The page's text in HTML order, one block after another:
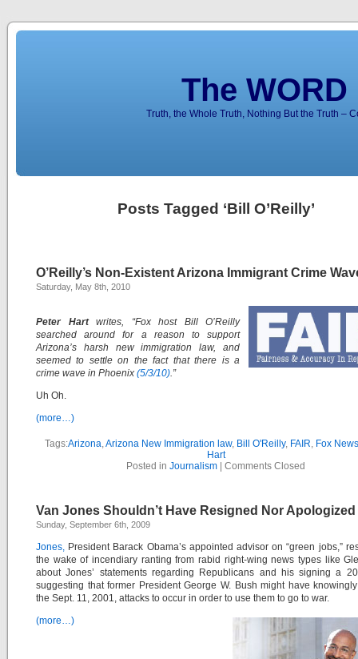
The
Truth, the Whole Truth, Nothing But the Truth –
Posts Tagged ‘Bill O’Reilly’
O’Reilly’s Non-Existent Arizona Immigrant Crime
Saturday, May 8th, 2010
Peter Hartwrites, “Fox host Bill O’Reilly
searched around for a reason to support
Arizona’s harsh new immigration law, and
seemed to settle on the fact that there is a
crime wave in Phoenix (5/3/10).”
Uh Oh.
(more…)
Tags:Arizona,Arizona New Immigration law, Bill O'Reilly, FAIR, Fox News
Hart
Posted in Journalism Comments Closed
Van Jones Shouldn’t Have Resigned Nor Apologized
Sunday, September 6th, 2009
Jones, President Barack Obama’s appointed advisor on “green jobs,”
the wake of incendiary ranting from rabid right-wing news types like
about Jones’ statements regarding Republicans and his signing a
suggesting that former President George W. Bush might have
the Sept. 11, 2001, attacks to occur in order to use them to go to war.
(more…)